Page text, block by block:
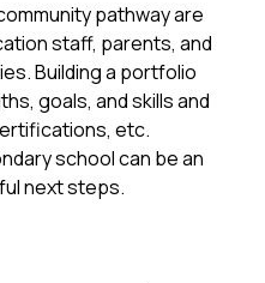
pathway are
staff, parents, and
Building a portfolio
goals, and skills and
etc.
school can be an
next steps.